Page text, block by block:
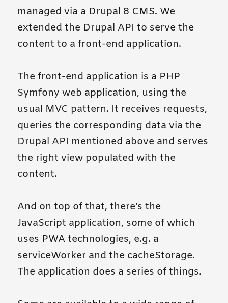
managed via a Drupal 8 CMS. We
extended the Drupal API to serve the
content to a front-end application.
The front-end application is a PHP
Symfony web application, using the
usual MVC pattern. It receives requests,
queries the corresponding data via the
Drupal API mentioned above and serves
the right view populated with the
content.
And on top of that, there’s the
JavaScript application, some of which
uses PWA technologies, e.g. a
serviceWorker and the cacheStorage.
The application does a series of things.